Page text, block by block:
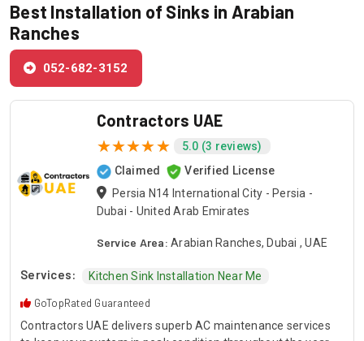
Best Installation of Sinks in Arabian
Ranches
052-682-3152
Contractors UAE
5.0 (3 reviews)
Claimed
Verified License
Persia N14 International City - Persia -
Dubai - United Arab Emirates
Service Area: Arabian Ranches, Dubai , UAE
Services: Kitchen Sink Installation Near Me
GoTopRated Guaranteed
Contractors UAE delivers superb AC maintenance services